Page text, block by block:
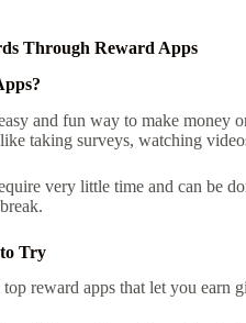
Through Reward Apps
and fun way to make
taking surveys, watching
very little time and can be
Try
reward apps that let you earn